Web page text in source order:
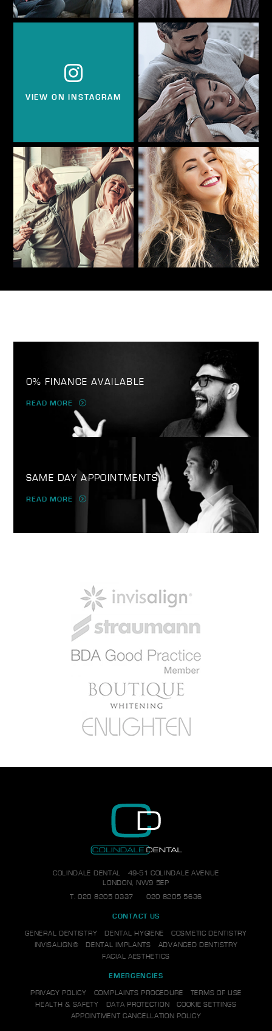
VIEW ON INSTAGRAM
0% FINANCE AVAILABLE
READ MORE
SAME DAY APPOINTMENTS
READ MORE
COLINDALE DENTAL
49-51 COLINDALE AVENUE
LONDON, NW9 5EP
T.020 8205 0337 020 8205 5636
CONTACT US
GENERAL DENTISTRY DENTAL HYGIENE
COSMETIC DENTISTRY
INVISALIGN®
DENTAL IMPLANTS
ADVANCED DENTISTRY
FACIAL AESTHETICS
EMERGENCIES
PRIVACY POLICY COMPLAINTS PROCEDURE
TERMS OF USE
HEALTH & SAFETY
DATA PROTECTION
COOKIE SETTINGS
APPOINTMENT CANCELLATION POLICY